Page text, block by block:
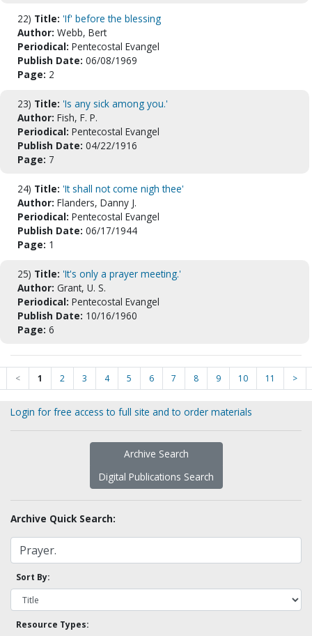
22) Title: 'If' before the blessing
Author: Webb, Bert
Periodical: Pentecostal Evangel
Publish Date: 06/08/1969
Page: 2
23) Title: 'Is any sick among you.'
Author: Fish, F. P.
Periodical: Pentecostal Evangel
Publish Date: 04/22/1916
Page: 7
24) Title: 'It shall not come nigh thee'
Author: Flanders, Danny J.
Periodical: Pentecostal Evangel
Publish Date: 06/17/1944
Page: 1
25) Title: 'It's only a prayer meeting.'
Author: Grant, U. S.
Periodical: Pentecostal Evangel
Publish Date: 10/16/1960
Page: 6
< 1 2 3 4 5 6 7 8 9 10 11 >
Login for free access to full site and to order materials
Archive Search
Digital Publications Search
Archive Quick Search:
Sort By:
Resource Types: